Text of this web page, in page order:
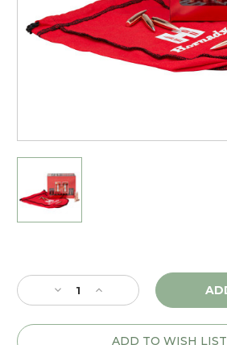
Stock:
Decrease
Quantity
of
Increase
Quantity
of
Hornady
ADD TO WISH LIST